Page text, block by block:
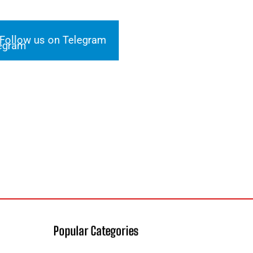
Follow us on Telegram
Popular Categories